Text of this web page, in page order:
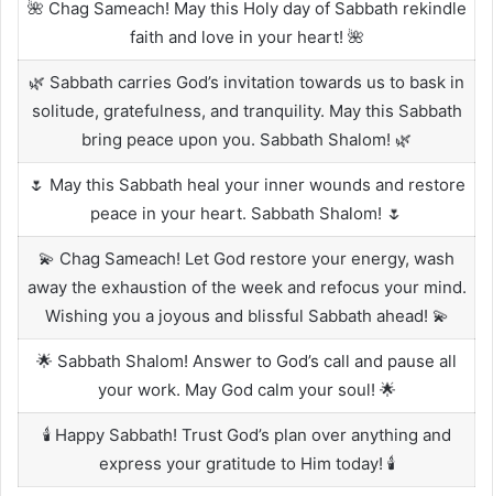
🌺 Chag Sameach! May this Holy day of Sabbath rekindle
faith and love in your heart! 🌺
🌿 Sabbath carries God’s invitation towards us to bask in
solitude, gratefulness, and tranquility. May this Sabbath
bring peace upon you. Sabbath Shalom! 🌿
🌷 May this Sabbath heal your inner wounds and restore
peace in your heart. Sabbath Shalom! 🌷
💫 Chag Sameach! Let God restore your energy, wash
away the exhaustion of the week and refocus your mind.
Wishing you a joyous and blissful Sabbath ahead! 💫
🌟 Sabbath Shalom! Answer to God’s call and pause all
your work. May God calm your soul! 🌟
🕯️ Happy Sabbath! Trust God’s plan over anything and
express your gratitude to Him today! 🕯️